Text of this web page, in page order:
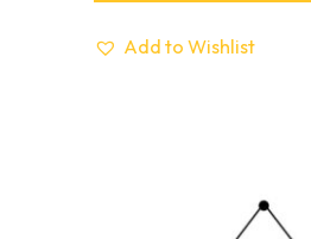
Add to Wishlist